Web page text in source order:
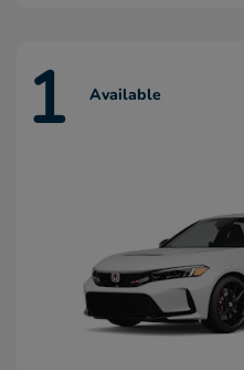
1 Available